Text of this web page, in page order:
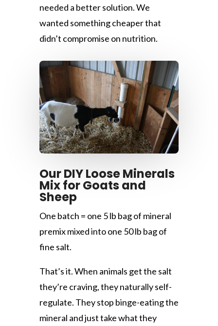
needed a better solution. We
wanted something cheaper that
didn’t compromise on nutrition.
Our DIY Loose Minerals
Mix for Goats and
Sheep
One batch = one 5 lb bag of mineral
premix mixed into one 50 lb bag of
fine salt.
That’s it. When animals get the salt
they’re craving, they naturally self-
regulate. They stop binge-eating the
mineral and just take what they